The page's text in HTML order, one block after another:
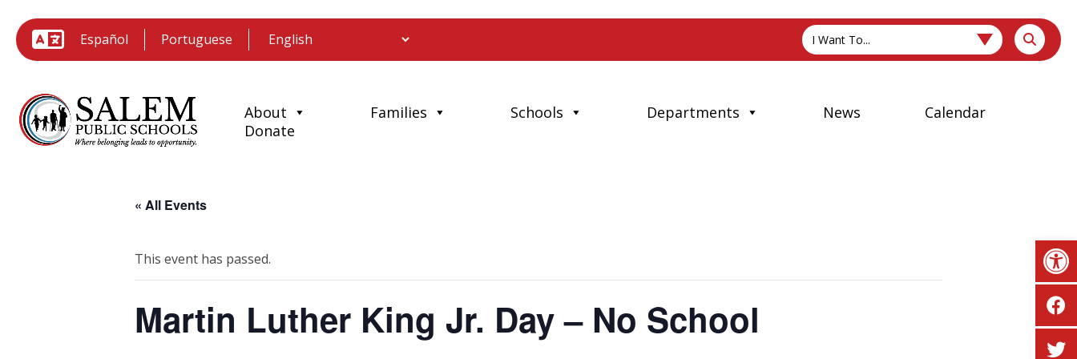
Español Portuguese I Want To...
About Families Schools Departments News
Calendar
Donate
« All Events
This event has passed.
Martin Luther King Jr. Day – No School